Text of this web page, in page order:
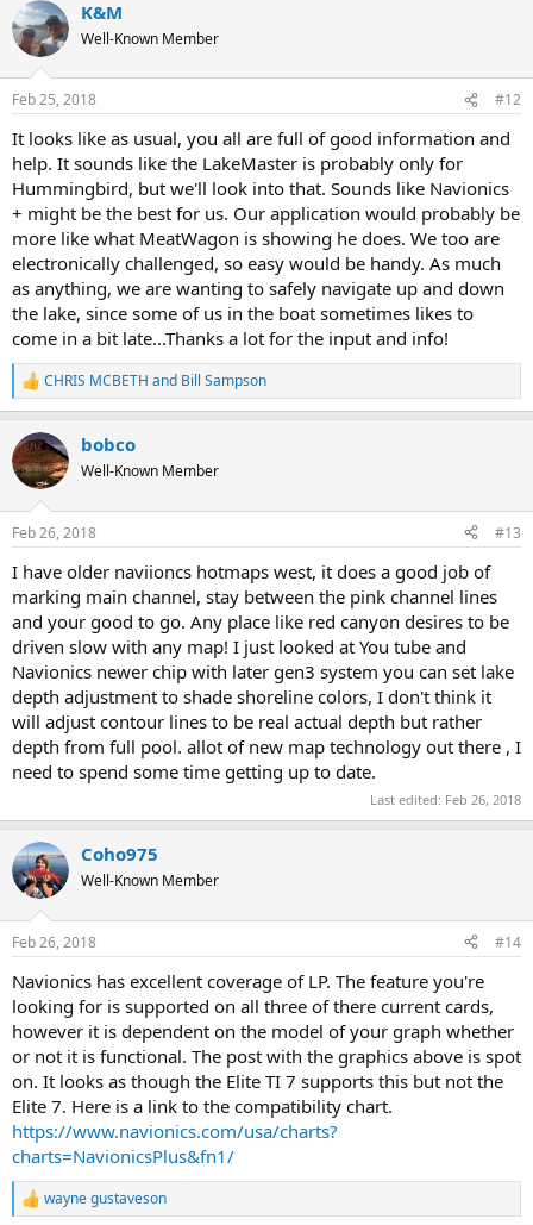
c
t
i
s
K&M
Well-Known Member
Feb 25, 2018 #12
It looks like as usual, you all are full of good information and
help. It sounds like the LakeMaster is probably only for
Hummingbird, but we'll look into that. Sounds like Navionics
+ might be the best for us. Our application would probably be
more like what MeatWagon is showing he does. We too are
electronically challenged, so easy would be handy. As much
as anything, we are wanting to safely navigate up and down
the lake, since some of us in the boat sometimes likes to
come in a bit late...Thanks a lot for the input and info!
R
e
c
t
i
s
CHRIS MCBETH and Bill Sampson
bobco
Well-Known Member
Feb 26, 2018 #13
I have older naviioncs hotmaps west, it does a good job of
marking main channel, stay between the pink channel lines
and your good to go. Any place like red canyon desires to be
driven slow with any map! I just looked at You tube and
Navionics newer chip with later gen3 system you can set lake
depth adjustment to shade shoreline colors, I don't think it
will adjust contour lines to be real actual depth but rather
depth from full pool. allot of new map technology out there , I
need to spend some time getting up to date.
Last edited: Feb 26, 2018
Coho975
Well-Known Member
Feb 26, 2018 #14
Navionics has excellent coverage of LP. The feature you're
looking for is supported on all three of there current cards,
however it is dependent on the model of your graph whether
or not it is functional. The post with the graphics above is spot
on. It looks as though the Elite TI 7 supports this but not the
Elite 7. Here is a link to the compatibility chart.
https://www.navionics.com/usa/charts?
charts=NavionicsPlus&fn1/
R
wayne gustaveson